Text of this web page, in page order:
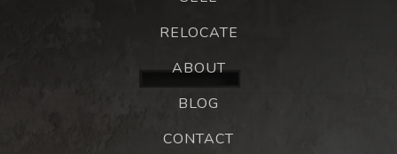
RELOCATE
ABOUT
BLOG
CONTACT